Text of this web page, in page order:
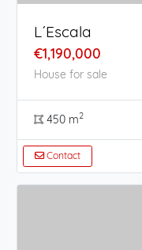
L´Escala
€1,190,000
House for sale
450 m2
Contact